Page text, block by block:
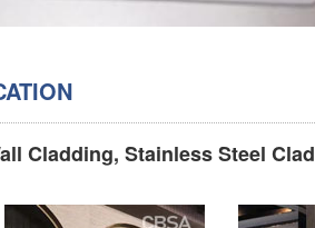
Cladding, Stainless Steel